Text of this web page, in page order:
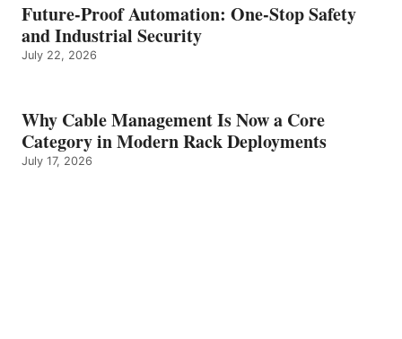
Future-Proof Automation: One-Stop Safety
and Industrial Security
July 22, 2026
Why Cable Management Is Now a Core
Category in Modern Rack Deployments
July 17, 2026